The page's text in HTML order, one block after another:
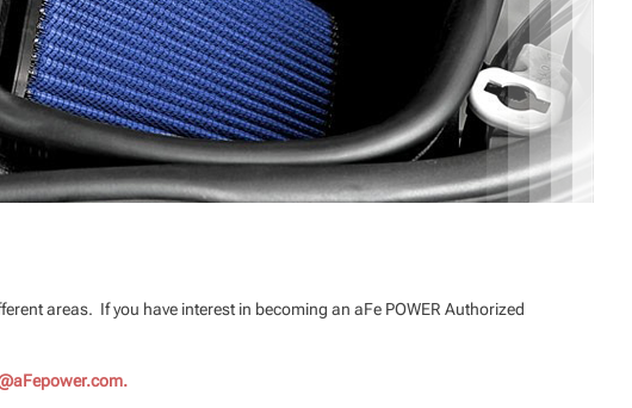
areas. If you have interest in becoming an aFe POWER Authorized